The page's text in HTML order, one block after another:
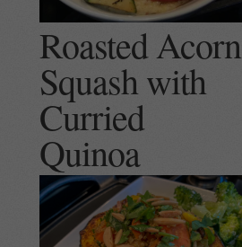
Roasted Acorn
Squash with
Curried
Quinoa